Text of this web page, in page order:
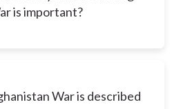
is important?
War is described